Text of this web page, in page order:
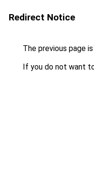
Redirect Notice
The previous page
If you do not want